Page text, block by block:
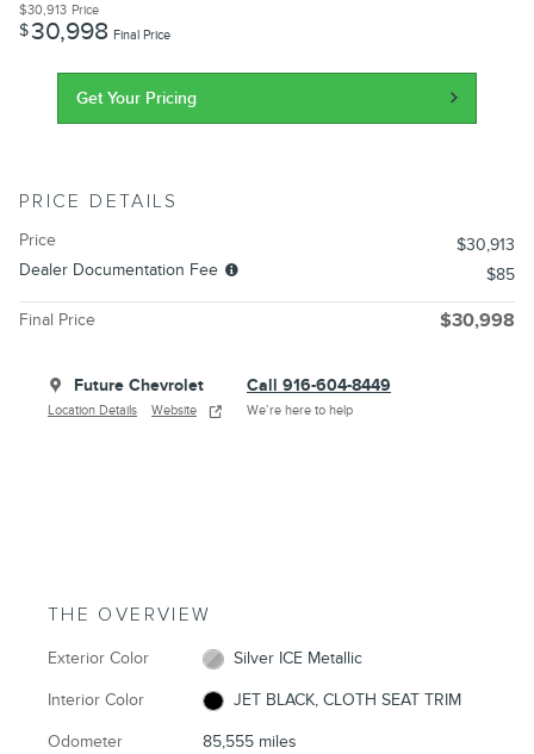
$30,913 Price
$30,998 Final Price
Get Your Pricing
PRICE DETAILS
Price
$30,913
Dealer Documentation Fee
$85
Final Price $30,998
Future Chevrolet
Location Details Website
Call 916-604-8449
We’re here to help
THE OVERVIEW
Exterior Color Silver ICE Metallic
Interior Color JET BLACK, CLOTH SEAT TRIM
Odometer 85,555 miles